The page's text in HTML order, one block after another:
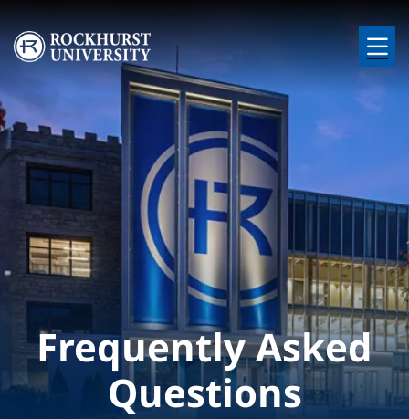
Skip to main content
Image
Frequently Asked
Questions